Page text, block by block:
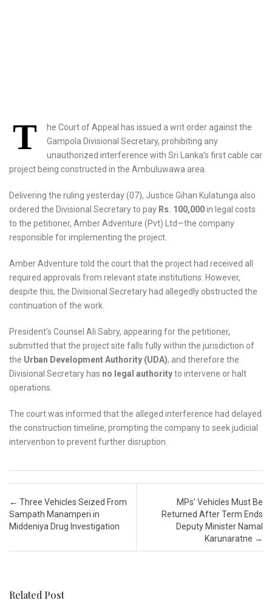
T
he Court of Appeal has issued a writ order against the
Gampola Divisional Secretary, prohibiting any
unauthorized interference with Sri Lanka’s first cable car
project being constructed in the Ambuluwawa area.
Delivering the ruling yesterday (07), Justice Gihan Kulatunga also
ordered the Divisional Secretary to pay Rs. 100,000in legal costs
to the petitioner, Amber Adventure (Pvt) Ltd—the company
responsible for implementing the project.
Amber Adventure told the court that the project had received all
required approvals from relevant state institutions. However,
despite this, the Divisional Secretary had allegedly obstructed the
continuation of the work.
President’s Counsel Ali Sabry, appearing for the petitioner,
submitted that the project site falls fully within the jurisdiction of
the Urban Development Authority (UDA), and therefore the
Divisional Secretary has no legal authorityto intervene or halt
operations.
The court was informed that the alleged interference had delayed
the construction timeline, prompting the company to seek judicial
intervention to prevent further disruption.
Post navigation
← Three Vehicles Seized From
Sampath Manamperi in
Middeniya Drug Investigation
MPs’ Vehicles Must Be
Returned After Term Ends
Deputy Minister Namal
Karunaratne →
Related Post